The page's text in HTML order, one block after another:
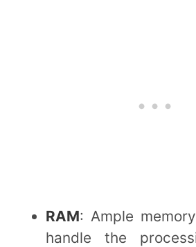
RAM: Ample
handle the